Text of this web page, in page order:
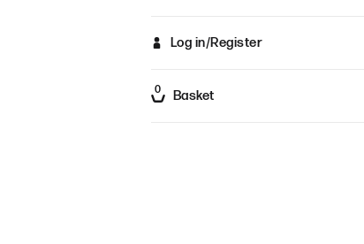
Log in/Register
0 Basket